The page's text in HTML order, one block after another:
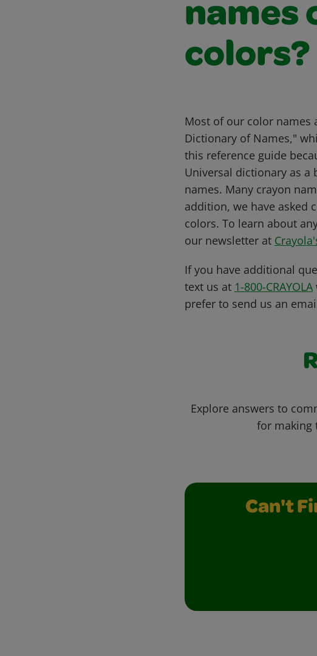
names
colors?
Most of our color names
Dictionary of Names,"
this reference guide
Universal dictionary as a
names. Many crayon
addition, we have asked
colors. To learn about
our newsletter at
If you have additional
text us at 1-800-CRAYOLA
prefer to send us an
Explore answers to
for making
Can't